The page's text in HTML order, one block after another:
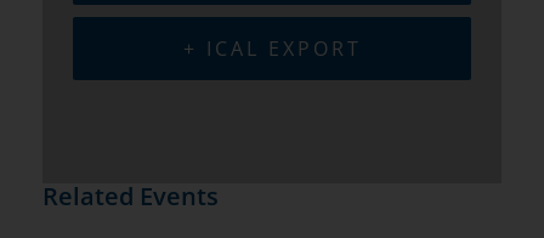
+ ICAL EXPORT
Related Events